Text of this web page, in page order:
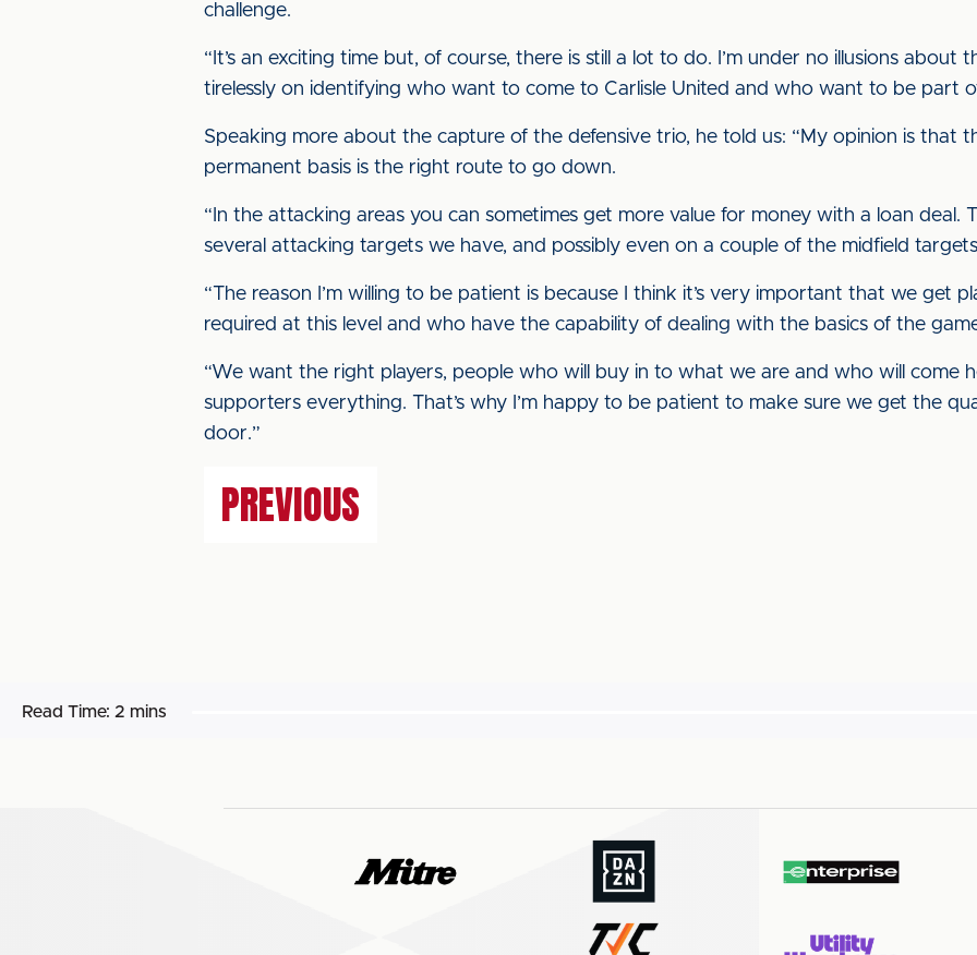
challenge.
“It’s an exciting time but, of course, there is still a lot to do. I’m under no illusions about
tirelessly on identifying who want to come to Carlisle United and who want to be part
Speaking more about the capture of the defensive trio, he told us: “My opinion is that
permanent basis is the right route to go down.
“In the attacking areas you can sometimes get more value for money with a loan deal.
several attacking targets we have, and possibly even on a couple of the midfield
“The reason I’m willing to be patient is because I think it’s very important that we get
required at this level and who have the capability of dealing with the basics of the
“We want the right players, people who will buy in to what we are and who will come
supporters everything. That’s why I’m happy to be patient to make sure we get the
door.”
PREVIOUS
Read Time: 2 mins